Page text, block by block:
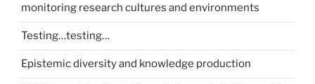
monitoring research cultures and environments
Testing…testing…
Epistemic diversity and knowledge production